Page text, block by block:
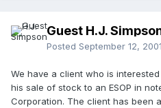
Guest H.J.
Posted September 12, 2001
We have a client who is
his sale of stock to an ESOP in
Corporation. The client has been